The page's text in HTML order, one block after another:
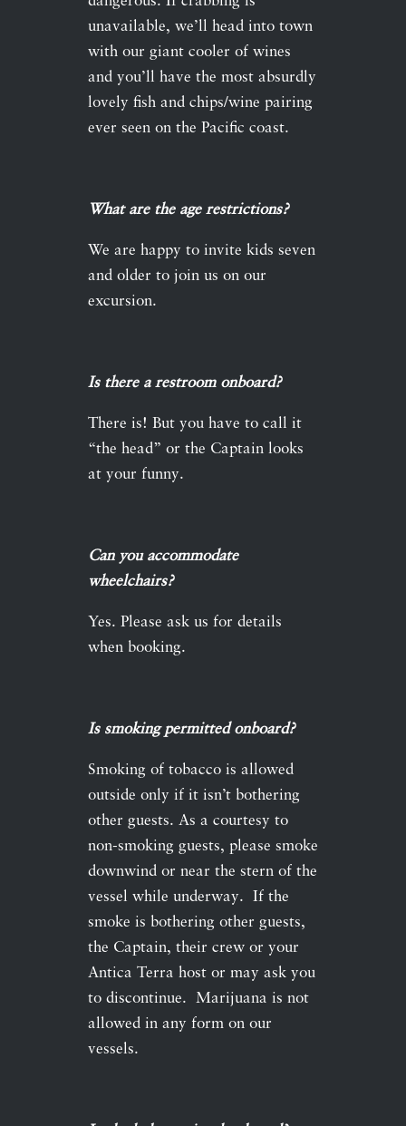
unavailable, we’ll head into town
with our giant cooler of wines
and you’ll have the most absurdly
lovely fish and chips/wine pairing
ever seen on the Pacific coast.
What are the age restrictions?
We are happy to invite kids seven
and older to join us on our
excursion.
Is there a restroom onboard?
There is! But you have to call it
“the head” or the Captain looks
at your funny.
Can you accommodate
wheelchairs?
Yes. Please ask us for details
when booking.
Is smoking permitted onboard?
Smoking of tobacco is allowed
outside only if it isn’t bothering
other guests. As a courtesy to
non-smoking guests, please smoke
downwind or near the stern of the
vessel while underway. If the
smoke is bothering other guests,
the Captain, their crew or your
Antica Terra host or may ask you
to discontinue. Marijuana is not
allowed in any form on our
vessels.